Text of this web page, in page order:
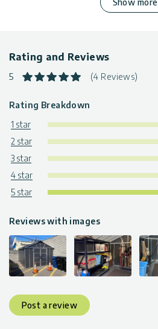
Show more
Rating and Reviews
5 (4 Reviews)
Rating Breakdown
1 star
2 star
3 star
4 star
5 star
Reviews with images
Post a review